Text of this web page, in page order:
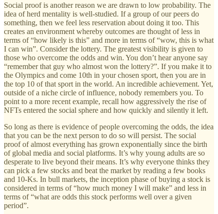
Social proof is another reason we are drawn to low probability. The
idea of herd mentality is well-studied. If a group of our peers do
something, then we feel less reservation about doing it too. This
creates an environment whereby outcomes are thought of less in
terms of “how likely is this” and more in terms of “wow, this is what
I can win”. Consider the lottery. The greatest visibility is given to
those who overcome the odds and win. You don’t hear anyone say
“remember that guy who almost won the lottery?”. If you make it to
the Olympics and come 10th in your chosen sport, then you are in
the top 10 of that sport in the world. An incredible achievement. Yet,
outside of a niche circle of influence, nobody remembers you. To
point to a more recent example, recall how aggressively the rise of
NFTs entered the social sphere and how quickly and silently it left.
So long as there is evidence of people overcoming the odds, the idea
that you can be the next person to do so will persist. The social
proof of almost everything has grown exponentially since the birth
of global media and social platforms. It’s why young adults are so
desperate to live beyond their means. It’s why everyone thinks they
can pick a few stocks and beat the market by reading a few books
and 10-Ks. In bull markets, the inception phase of buying a stock is
considered in terms of “how much money I will make” and less in
terms of “what are odds this stock performs well over a given
period”.